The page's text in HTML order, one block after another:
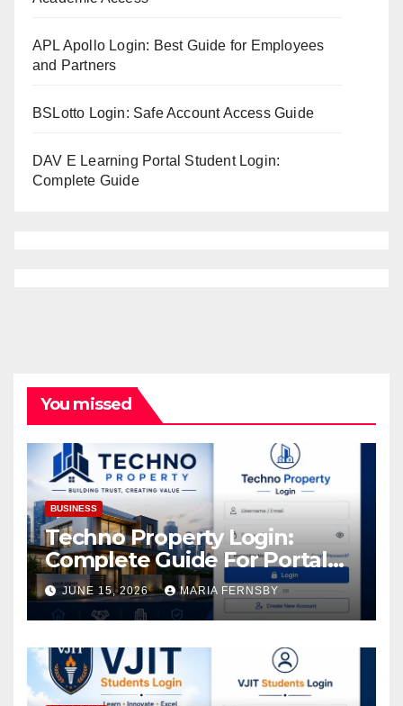
APL Apollo Login: Best Guide for Employees
and Partners
BSLotto Login: Safe Account Access Guide
DAV E Learning Portal Student Login:
Complete Guide
You missed
BUSINESS
Techno Property Login:
Complete Guide For Portal
Access
JUNE 15, 2026 MARIA FERNSBY